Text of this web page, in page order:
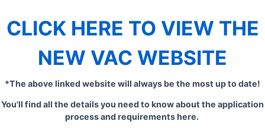
CLICK HERE TO VIEW THE
NEW VAC WEBSITE
*The above linked website will always be the most up to date!
You'll find all the details you need to know about the application
process and requirements here.